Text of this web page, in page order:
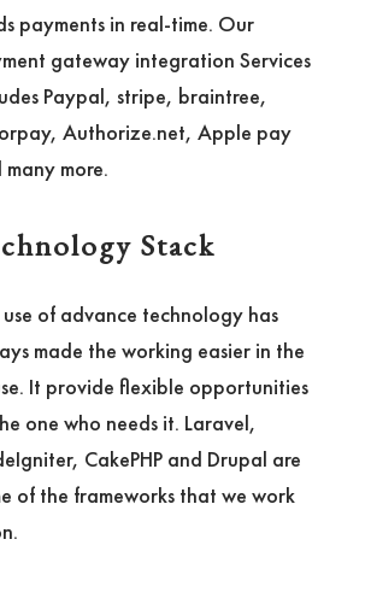
payments in real-time. Our
gateway integration Services
Paypal, stripe, braintree,
Authorize.net, Apple pay
many more.
Stack
use of advance technology has
made the working easier in the
It provide flexible opportunities
one who needs it. Laravel,
CakePHP and Drupal are
of the frameworks that we work